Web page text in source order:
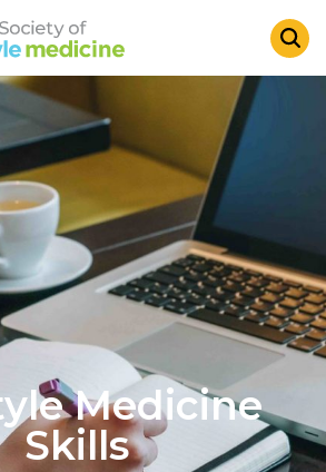
Medicine
Skills